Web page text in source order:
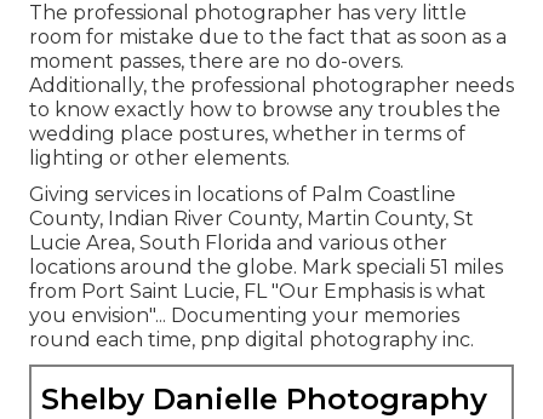
The professional photographer has very little
room for mistake due to the fact that as soon as a
moment passes, there are no do-overs.
Additionally, the professional photographer needs
to know exactly how to browse any troubles the
wedding place postures, whether in terms of
lighting or other elements.
Giving services in locations of Palm Coastline
County, Indian River County, Martin County, St
Lucie Area, South Florida and various other
locations around the globe. Mark speciali 51 miles
from Port Saint Lucie, FL "Our Emphasis is what
you envision"... Documenting your memories
round each time, pnp digital photography inc.
Shelby Danielle Photography